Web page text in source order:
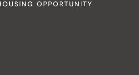
OPPORTUNITY